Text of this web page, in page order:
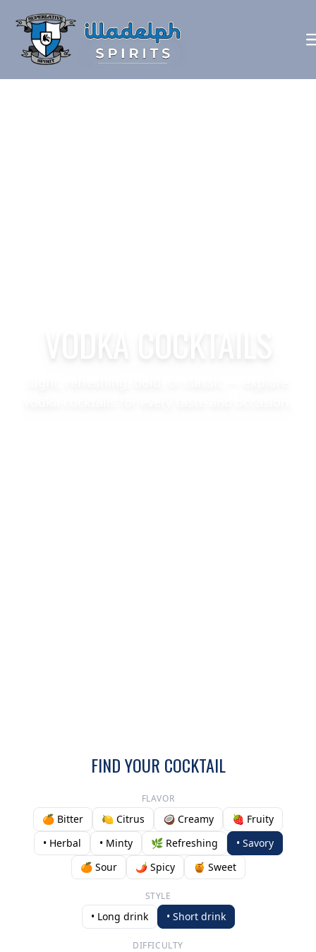
VODKA COCKTAILS
FIND YOUR COCKTAIL
FLAVOR
🍊 Bitter 🍋 Citrus 🥥 Creamy
🍓 Fruity
• Herbal
• Minty 🌿 Refreshing
• Savory
🍊 Sour
🌶️ Spicy 🍯 Sweet
STYLE
• Long drink • Short drink
DIFFICULTY